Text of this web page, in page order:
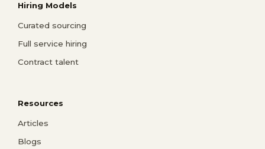
Hiring Models
Curated sourcing
Full service hiring
Contract talent
Resources
Articles
Blogs